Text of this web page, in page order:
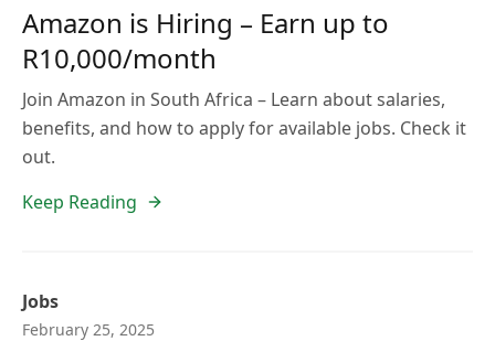
Amazon is Hiring – Earn up to
R10,000/month
Join Amazon in South Africa – Learn about salaries,
benefits, and how to apply for available jobs. Check it
out.
Keep Reading
Jobs
February 25, 2025